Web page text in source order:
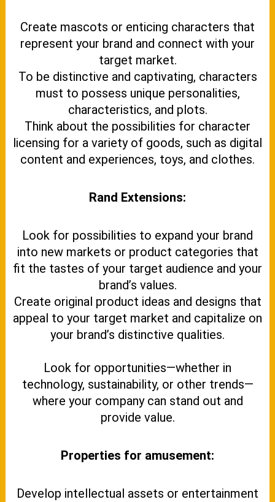
Create mascots or enticing characters that
represent your brand and connect with your
target market.
To be distinctive and captivating, characters
must to possess unique personalities,
characteristics, and plots.
Think about the possibilities for character
licensing for a variety of goods, such as digital
content and experiences, toys, and clothes.
Rand Extensions:
Look for possibilities to expand your brand
into new markets or product categories that
fit the tastes of your target audience and your
brand’s values.
Create original product ideas and designs that
appeal to your target market and capitalize on
your brand’s distinctive qualities.
Look for opportunities—whether in
technology, sustainability, or other trends—
where your company can stand out and
provide value.
Properties for amusement:
Develop intellectual assets or entertainment